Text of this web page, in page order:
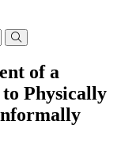
of a
to Physically